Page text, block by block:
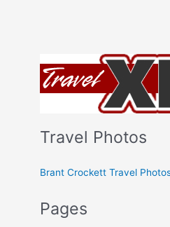
Travel Photos
Brant Crockett Travel
Pages